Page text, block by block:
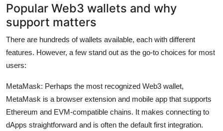
Popular Web3 wallets and why
support matters
There are hundreds of wallets available, each with different
features. However, a few stand out as the go-to choices for most
users:
MetaMask: Perhaps the most recognized Web3 wallet,
MetaMask is a browser extension and mobile app that supports
Ethereum and EVM-compatible chains. It makes connecting to
dApps straightforward and is often the default first integration.